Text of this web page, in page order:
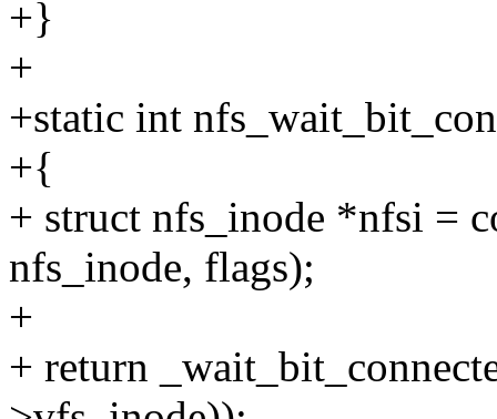
+}
+
+static int
+{
+ struct nfs_inode *nfsi =
nfs_inode, flags);
+
+ return